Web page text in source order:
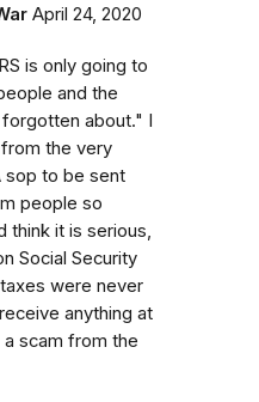
April 24, 2020
is only going to
and the
about." I
the very
sop to be sent
people so
think it is serious,
Social Security
were never
anything at
a scam from the